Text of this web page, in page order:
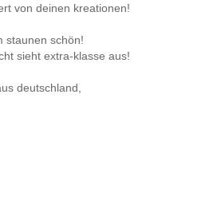
von deinen kreationen!
staunen schön!
sieht extra-klasse aus!
deutschland,